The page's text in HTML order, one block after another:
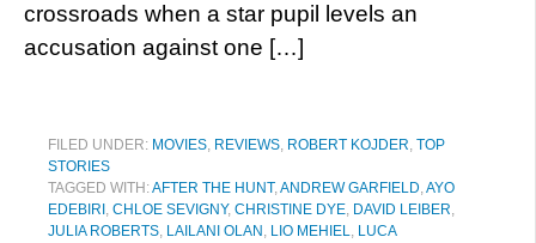
crossroads when a star pupil levels an
accusation against one […]
FILED UNDER: MOVIES, REVIEWS, ROBERT KOJDER, TOP
STORIES
TAGGED WITH:AFTER THE HUNT,ANDREW GARFIELD,AYO
EDEBIRI , CHLOE SEVIGNY, CHRISTINE DYE, DAVID LEIBER,
JULIA ROBERTS, LAILANI OLAN , LIO MEHIEL, LUCA